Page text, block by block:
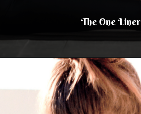
The One Liner